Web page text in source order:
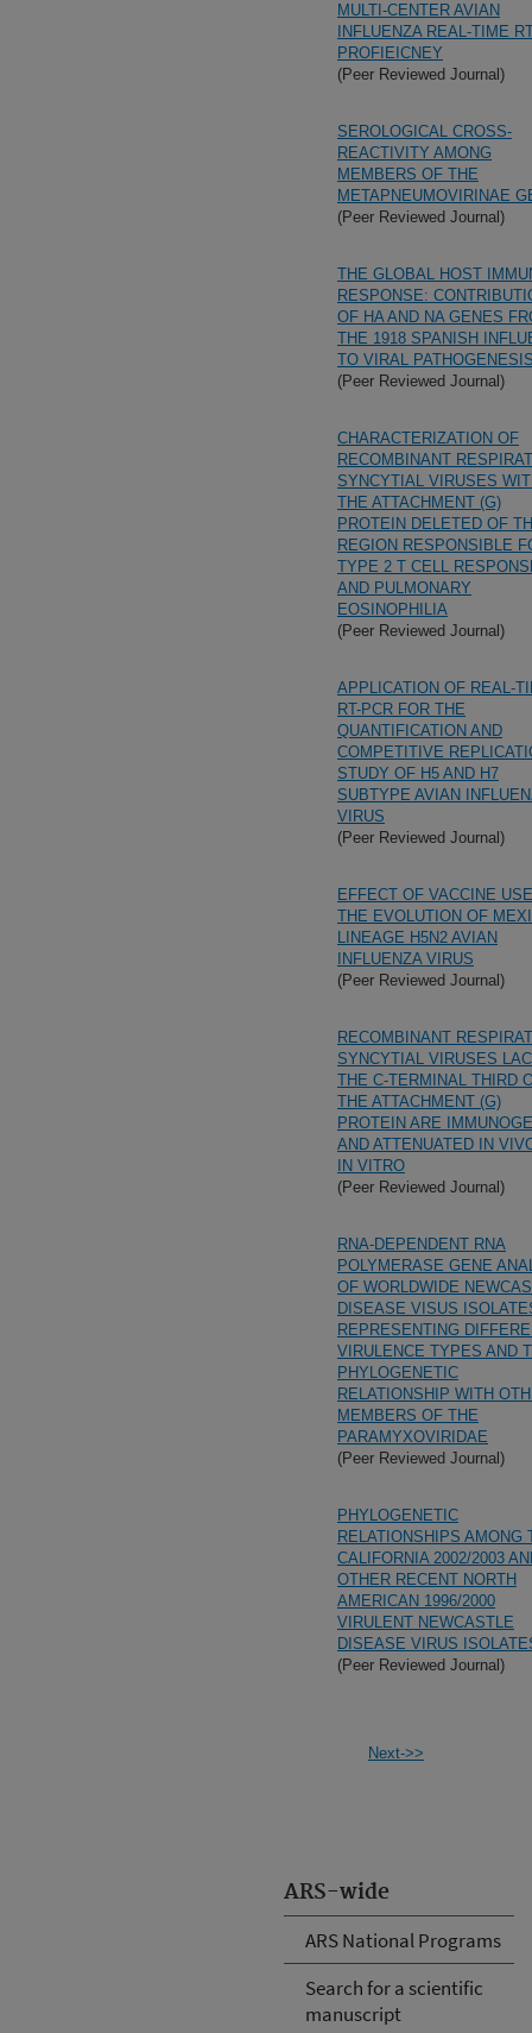
ARS-wide
ARS National Programs
Search for a scientific
manuscript
MULTI-CENTER AVIAN
INFLUENZA REAL-TIME
PROFIEICNEY
(Peer Reviewed Journal)
SEROLOGICAL CROSS-
REACTIVITY AMONG
MEMBERS OF THE
METAPNEUMOVIRINAE
(Peer Reviewed Journal)
THE GLOBAL HOST
RESPONSE:
OF HA AND NA GENES
THE 1918 SPANISH
TO VIRAL
(Peer Reviewed Journal)
CHARACTERIZATION OF
RECOMBINANT
SYNCYTIAL VIRUSES
THE ATTACHMENT (G)
PROTEIN DELETED OF
REGION RESPONSIBLE
TYPE 2 T CELL
AND PULMONARY
EOSINOPHILIA
(Peer Reviewed Journal)
APPLICATION OF REAL-
RT-PCR FOR THE
QUANTIFICATION AND
COMPETITIVE
STUDY OF H5 AND H7
SUBTYPE AVIAN
VIRUS
(Peer Reviewed Journal)
EFFECT OF VACCINE
THE EVOLUTION OF
LINEAGE H5N2 AVIAN
INFLUENZA VIRUS
(Peer Reviewed Journal)
RECOMBINANT
SYNCYTIAL VIRUSES
THE C-TERMINAL THIRD
THE ATTACHMENT (G)
PROTEIN ARE
AND ATTENUATED IN
IN VITRO
(Peer Reviewed Journal)
RNA-DEPENDENT RNA
POLYMERASE GENE
OF WORLDWIDE
DISEASE VISUS
REPRESENTING
VIRULENCE TYPES AND
PHYLOGENETIC
RELATIONSHIP WITH
MEMBERS OF THE
PARAMYXOVIRIDAE
(Peer Reviewed Journal)
PHYLOGENETIC
RELATIONSHIPS AMONG
CALIFORNIA 2002/2003
OTHER RECENT NORTH
AMERICAN 1996/2000
VIRULENT NEWCASTLE
DISEASE VIRUS
(Peer Reviewed Journal)
Next->>